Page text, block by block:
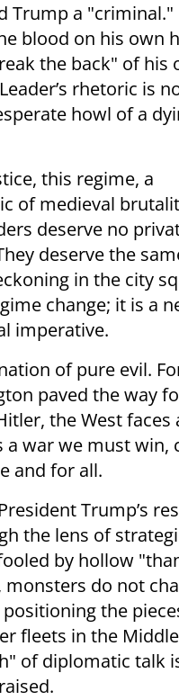
Trump a "criminal."
blood on his own
the back" of his
rhetoric is
howl of a
this regime, a
of medieval
deserve no
deserve the
in the city
change; it is a
imperative.
of pure evil.
paved the way
the West
a war we must
and for all.
Trump’s
the lens of
by hollow
monsters do not
the
fleets in the
of diplomatic talk